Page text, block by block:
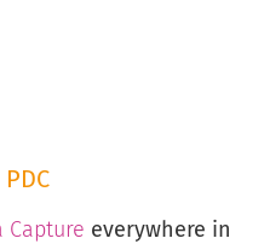
PDC
Capture everywhere in